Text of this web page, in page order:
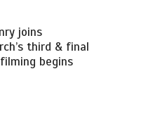
joins
third & final
begins